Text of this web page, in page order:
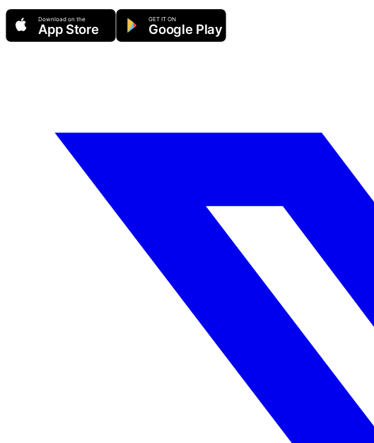
Download on the
App Store
GET IT ON
Google Play